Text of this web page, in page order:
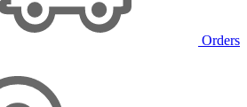
Orders